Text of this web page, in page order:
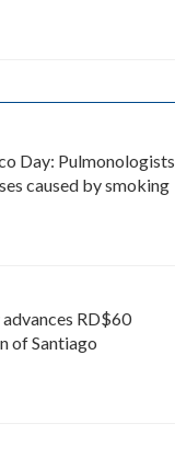
Day: Pulmonologists
caused by smoking
RD$60
of Santiago